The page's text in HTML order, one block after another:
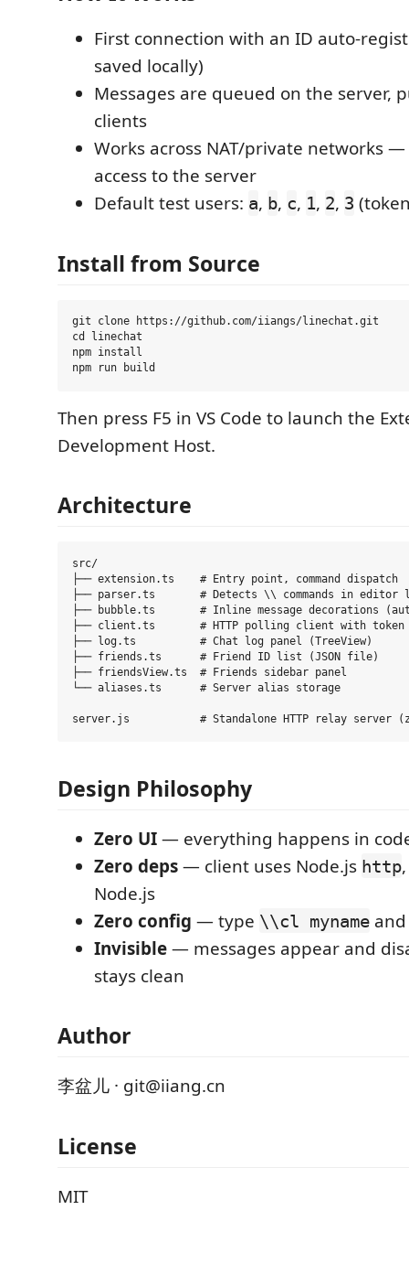
First connection with an ID auto-
saved locally)
Messages are queued on the server,
clients
Works across NAT/private networks —
access to the server
Default test users: a, b, c, 1, 2, 3
Install from Source
git clone https://github.com/iiangs/linechat.git
cd linechat
npm install
Then press F5 in VS Code to launch the
Development Host.
Architecture
src/
├── extension.ts    # Entry point, command dispatch
├── parser.ts       # Detects \\ commands in editor
├── bubble.ts       # Inline message decorations
├── client.ts       # HTTP polling client with token
├── log.ts          # Chat log panel (TreeView)
├── friends.ts      # Friend ID list (JSON file)
├── friendsView.ts  # Friends sidebar panel
└── aliases.ts      # Server alias storage
Design Philosophy
Zero UI— everything happens in
Zero deps— client uses Node.js http
Node.js
Zero config — type \\cl myname
Invisible— messages appear and
stays clean
Author
李盆儿 · git@iiang.cn
License
MIT